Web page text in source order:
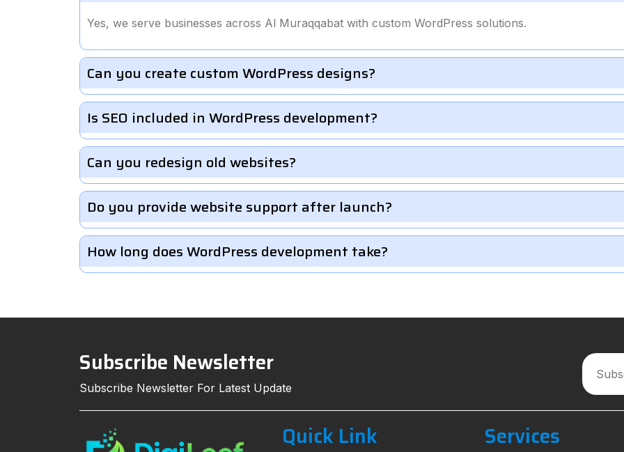
Yes, we serve businesses across Al Muraqqabat with custom WordPress solutions.
Can you create custom WordPress designs?
Is SEO included in WordPress development?
Can you redesign old websites?
Do you provide website support after launch?
How long does WordPress development take?
Subscribe Newsletter
Subscribe Newsletter For Latest Update
Quick Link Services